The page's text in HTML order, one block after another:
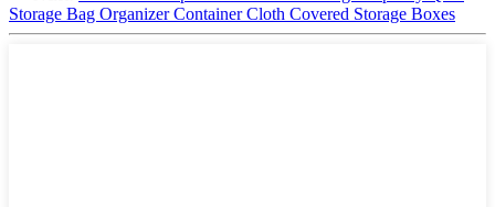
Storage Bag Organizer Container Cloth Covered Storage Boxes